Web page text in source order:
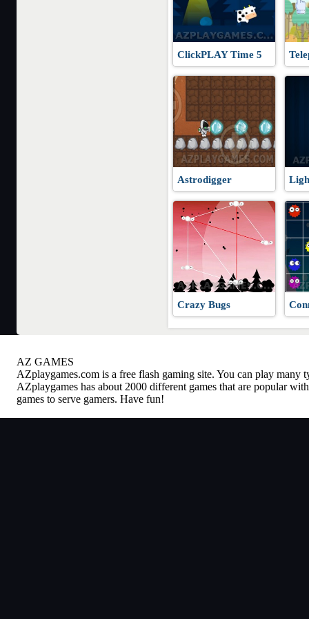
ClickPLAY Time 5
Astrodigger
Crazy Bugs
AZ GAMES
AZplaygames.com is a free flash gaming site. You can play many
AZplaygames has about 2000 different games that are popular
games to serve gamers. Have fun!